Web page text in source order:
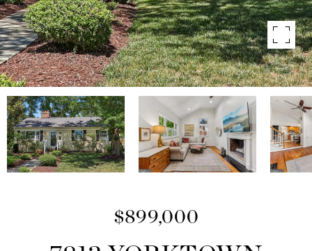
$899,000